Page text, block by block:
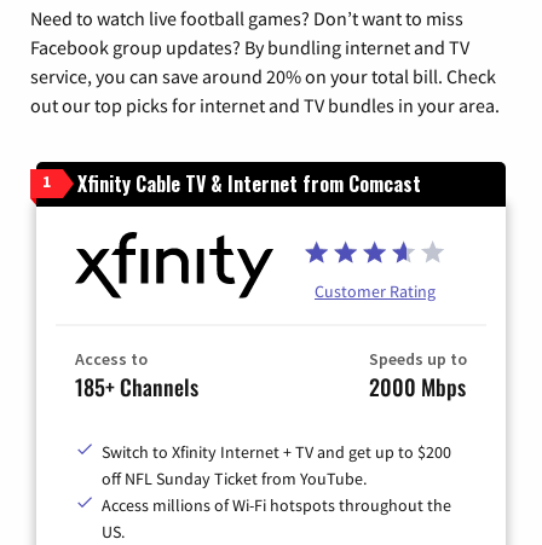
Need to watch live football games? Don’t want to miss
Facebook group updates? By bundling internet and TV
service, you can save around 20% on your total bill. Check
out our top picks for internet and TV bundles in your area.
1 Xfinity Cable TV & Internet from Comcast
Customer Rating
Access to
185+ Channels
Speeds up to
2000 Mbps
Switch to Xfinity Internet + TV and get up to $200
off NFL Sunday Ticket from YouTube.
Access millions of Wi-Fi hotspots throughout the
US.